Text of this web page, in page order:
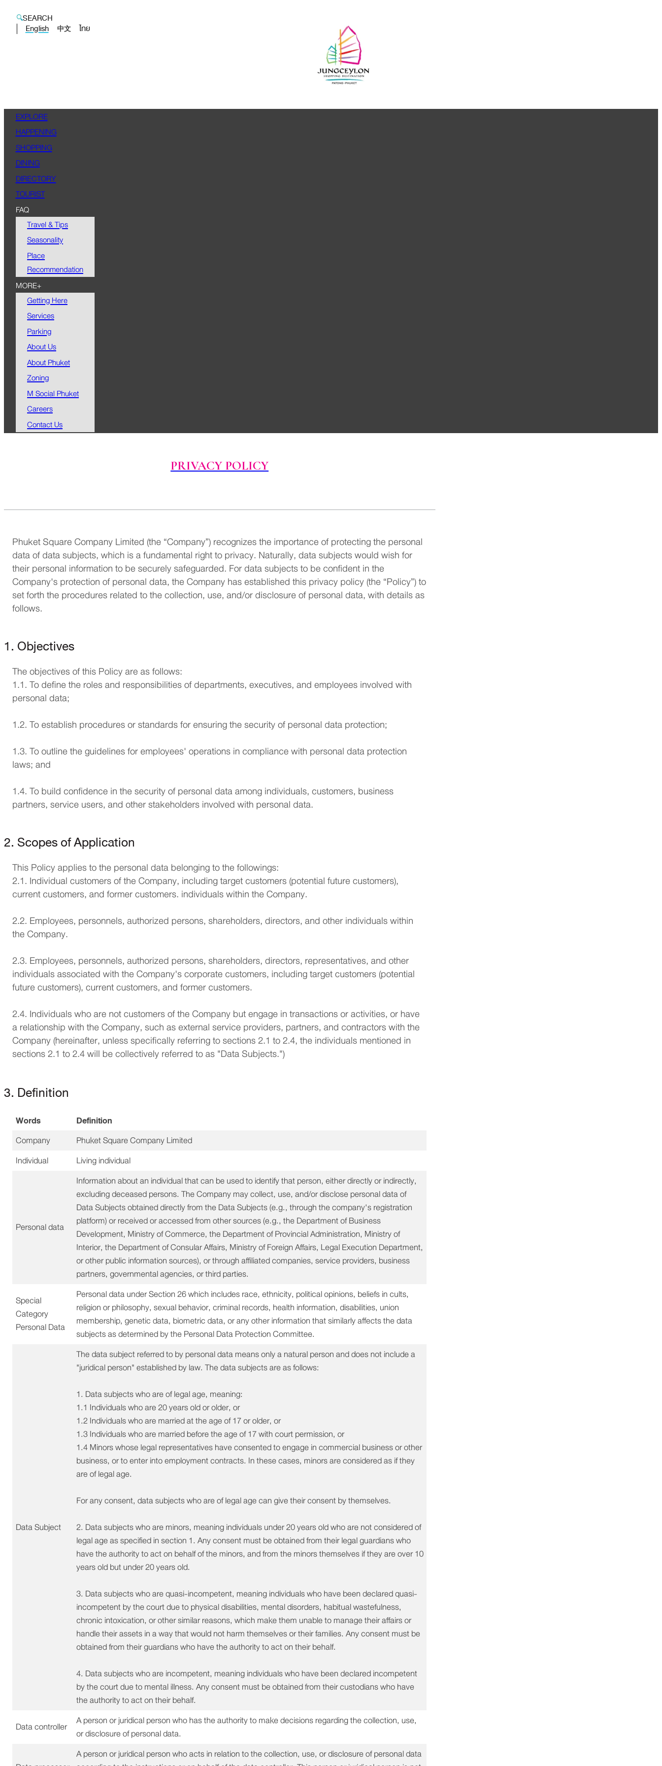
SEARCH
English
中文 ไทย
EXPLORE
HAPPENING
SHOPPING
DINING
DIRECTORY
TOURIST
FAQ
Travel & Tips
Seasonality
Place
Recommendation
MORE+
Getting Here
Services
Parking
About Us
About Phuket
Zoning
M Social Phuket
Careers
Contact Us
PRIVACY POLICY
Phuket Square Company Limited (the “Company”) recognizes the importance of protecting the personal
data of data subjects, which is a fundamental right to privacy. Naturally, data subjects would wish for
their personal information to be securely safeguarded. For data subjects to be confident in the
Company's protection of personal data, the Company has established this privacy policy (the “Policy”) to
set forth the procedures related to the collection, use, and/or disclosure of personal data, with details as
follows.
1. Objectives
The objectives of this Policy are as follows:
1.1. To define the roles and responsibilities of departments, executives, and employees involved with
personal data;
1.2. To establish procedures or standards for ensuring the security of personal data protection;
1.3. To outline the guidelines for employees' operations in compliance with personal data protection
laws; and
1.4. To build confidence in the security of personal data among individuals, customers, business
partners, service users, and other stakeholders involved with personal data.
2. Scopes of Application
This Policy applies to the personal data belonging to the followings:
2.1. Individual customers of the Company, including target customers (potential future customers),
current customers, and former customers. individuals within the Company.
2.2. Employees, personnels, authorized persons, shareholders, directors, and other individuals within
the Company.
2.3. Employees, personnels, authorized persons, shareholders, directors, representatives, and other
individuals associated with the Company's corporate customers, including target customers (potential
future customers), current customers, and former customers.
2.4. Individuals who are not customers of the Company but engage in transactions or activities, or have
a relationship with the Company, such as external service providers, partners, and contractors with the
Company (hereinafter, unless specifically referring to sections 2.1 to 2.4, the individuals mentioned in
sections 2.1 to 2.4 will be collectively referred to as "Data Subjects.")
3. Definition
Words
Definition
Company
Phuket Square Company Limited
Individual
Living individual
Personal data
Information about an individual that can be used to identify that person, either directly or indirectly,
excluding deceased persons. The Company may collect, use, and/or disclose personal data of
Data Subjects obtained directly from the Data Subjects (e.g., through the company's registration
platform) or received or accessed from other sources (e.g., the Department of Business
Development, Ministry of Commerce, the Department of Provincial Administration, Ministry of
Interior, the Department of Consular Affairs, Ministry of Foreign Affairs, Legal Execution Department,
or other public information sources), or through affiliated companies, service providers, business
partners, governmental agencies, or third parties.
Special
Category
Personal Data
Personal data under Section 26 which includes race, ethnicity, political opinions, beliefs in cults,
religion or philosophy, sexual behavior, criminal records, health information, disabilities, union
membership, genetic data, biometric data, or any other information that similarly affects the data
subjects as determined by the Personal Data Protection Committee.
Data Subject
The data subject referred to by personal data means only a natural person and does not include a
"juridical person" established by law. The data subjects are as follows:
1. Data subjects who are of legal age, meaning:
1.1 Individuals who are 20 years old or older, or
1.2 Individuals who are married at the age of 17 or older, or
1.3 Individuals who are married before the age of 17 with court permission, or
1.4 Minors whose legal representatives have consented to engage in commercial business or other
business, or to enter into employment contracts. In these cases, minors are considered as if they
are of legal age.
For any consent, data subjects who are of legal age can give their consent by themselves.
2. Data subjects who are minors, meaning individuals under 20 years old who are not considered of
legal age as specified in section 1. Any consent must be obtained from their legal guardians who
have the authority to act on behalf of the minors, and from the minors themselves if they are over 10
years old but under 20 years old.
3. Data subjects who are quasi-incompetent, meaning individuals who have been declared quasi-
incompetent by the court due to physical disabilities, mental disorders, habitual wastefulness,
chronic intoxication, or other similar reasons, which make them unable to manage their affairs or
handle their assets in a way that would not harm themselves or their families. Any consent must be
obtained from their guardians who have the authority to act on their behalf.
4. Data subjects who are incompetent, meaning individuals who have been declared incompetent
by the court due to mental illness. Any consent must be obtained from their custodians who have
the authority to act on their behalf.
Data controller
A person or juridical person who has the authority to make decisions regarding the collection, use,
or disclosure of personal data.
A person or juridical person who acts in relation to the collection, use, or disclosure of personal data